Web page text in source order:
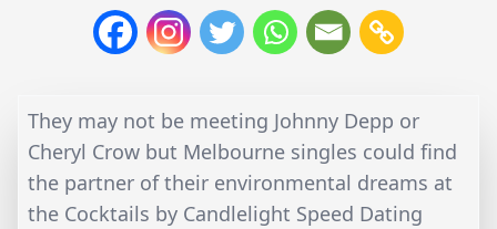
They may not be meeting Johnny Depp or
Cheryl Crow but Melbourne singles could find
the partner of their environmental dreams at
the Cocktails by Candlelight Speed Dating